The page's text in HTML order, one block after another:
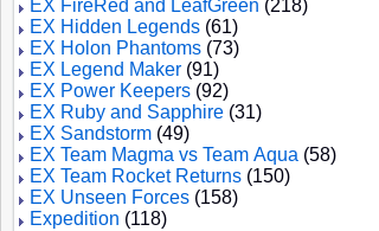
EX FireRed and LeafGreen (218)
EX Hidden Legends (61)
EX Holon Phantoms (73)
EX Legend Maker (91)
EX Power Keepers (92)
EX Ruby and Sapphire (31)
EX Sandstorm (49)
EX Team Magma vs Team Aqua (58)
EX Team Rocket Returns (150)
EX Unseen Forces (158)
Expedition (118)